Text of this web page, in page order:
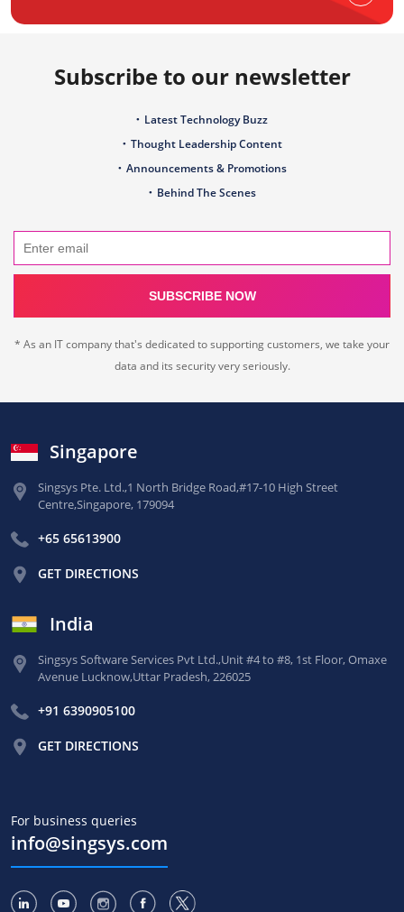
Subscribe to our newsletter
Latest Technology Buzz
Thought Leadership Content
Announcements & Promotions
Behind The Scenes
SUBSCRIBE NOW
* As an IT company that's dedicated to supporting customers, we take your
data and its security very seriously.
For business queries
info@singsys.com
Singapore
Singsys Pte. Ltd.,1 North Bridge Road,#17-10 High Street
Centre,Singapore, 179094
+65 65613900
GET DIRECTIONS
India
Singsys Software Services Pvt Ltd.,Unit #4 to #8, 1st Floor,Omaxe
Avenue Lucknow,Uttar Pradesh, 226025
+91 6390905100
GET DIRECTIONS